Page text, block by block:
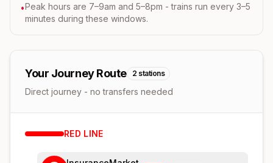
•Peak hours are 7–9am and 5–8pm - trains run every 3–5
minutes during these windows.
Your Journey Route 2 stations
Direct journey - no transfers needed
RED LINE